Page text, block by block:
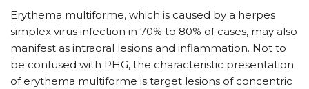
Erythema multiforme, which is caused by a herpes
simplex virus infection in 70% to 80% of cases, may also
manifest as intraoral lesions and inflammation. Not to
be confused with PHG, the characteristic presentation
of erythema multiforme is target lesions of concentric